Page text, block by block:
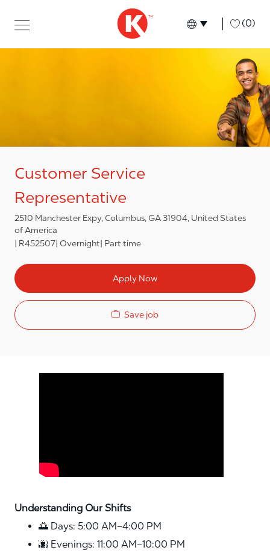
Language
English (0)
Customer Service
Representative
2510 Manchester Expy, Columbus, GA 31904, United States
of America
R452507 Overnight Part time
Apply Now
Save job
Understanding Our Shifts
🌅 Days: 5:00 AM–4:00 PM
🌆 Evenings: 11:00 AM–10:00 PM